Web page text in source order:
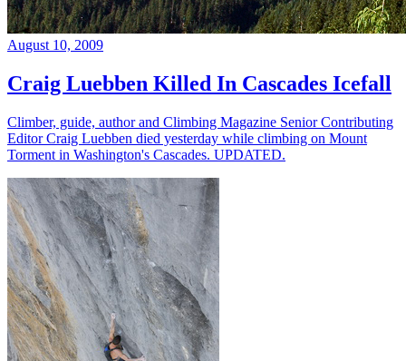
August 10, 2009
Craig Luebben Killed In Cascades Icefall
Climber, guide, author and Climbing Magazine Senior Contributing
Editor Craig Luebben died yesterday while climbing on Mount
Torment in Washington's Cascades. UPDATED.